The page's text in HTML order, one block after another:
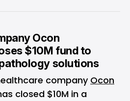
Ocon
$10M fund to
solutions
company Ocon
closed $10M in a